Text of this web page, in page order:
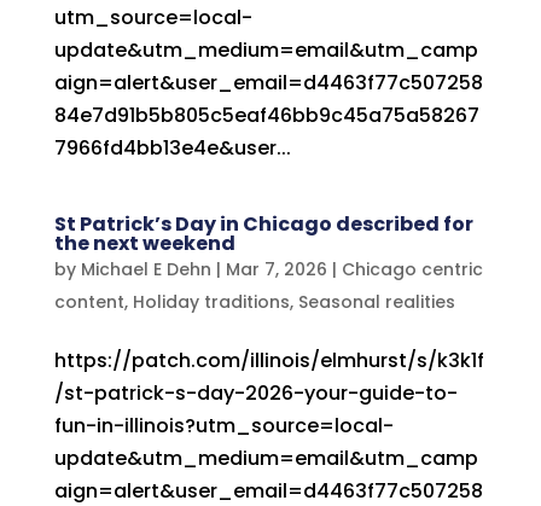
utm_source=local-
update&utm_medium=email&utm_camp
aign=alert&user_email=d4463f77c507258
84e7d91b5b805c5eaf46bb9c45a75a58267
7966fd4bb13e4e&user...
St Patrick’s Day in Chicago described for
the next weekend
by Michael E Dehn | Mar 7, 2026 | Chicago centric
content, Holiday traditions, Seasonal realities
https://patch.com/illinois/elmhurst/s/k3k1f
/st-patrick-s-day-2026-your-guide-to-
fun-in-illinois?utm_source=local-
update&utm_medium=email&utm_camp
aign=alert&user_email=d4463f77c507258